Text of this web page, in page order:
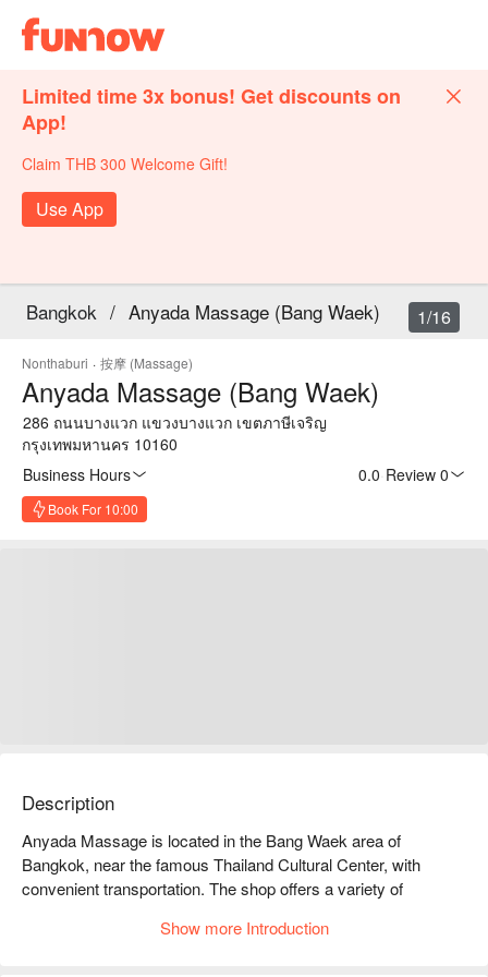
Limited time 3x bonus! Get discounts on
App!
Claim THB 300 Welcome Gift!
Use App
Bangkok / Anyada Massage (Bang Waek)
Nonthaburi · 按摩 (Massage)
Anyada Massage (Bang Waek)
286 ถนนบางแวก แขวงบางแวก เขตภาษีเจริญ
กรุงเทพมหานคร 10160
Business Hours
0.0 Review 0
Book For 10:00
1/16
Description
Anyada Massage is located in the Bang Waek area of
Bangkok, near the famous Thailand Cultural Center, with
convenient transportation. The shop offers a variety of
foot massage, allowing you to relax and relieve stress in the
Show more Introduction